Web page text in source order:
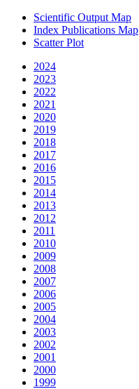
Scientific Output Map
Index Publications Map
Scatter Plot
2024
2023
2022
2021
2020
2019
2018
2017
2016
2015
2014
2013
2012
2011
2010
2009
2008
2007
2006
2005
2004
2003
2002
2001
2000
1999